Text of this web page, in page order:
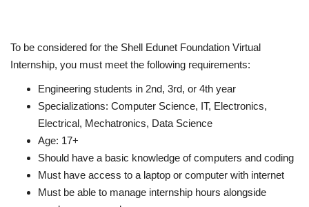
To be considered for the Shell Edunet Foundation Virtual
Internship, you must meet the following requirements:
Engineering students in 2nd, 3rd, or 4th year
Specializations: Computer Science, IT, Electronics,
Electrical, Mechatronics, Data Science
Age: 17+
Should have a basic knowledge of computers and coding
Must have access to a laptop or computer with internet
Must be able to manage internship hours alongside